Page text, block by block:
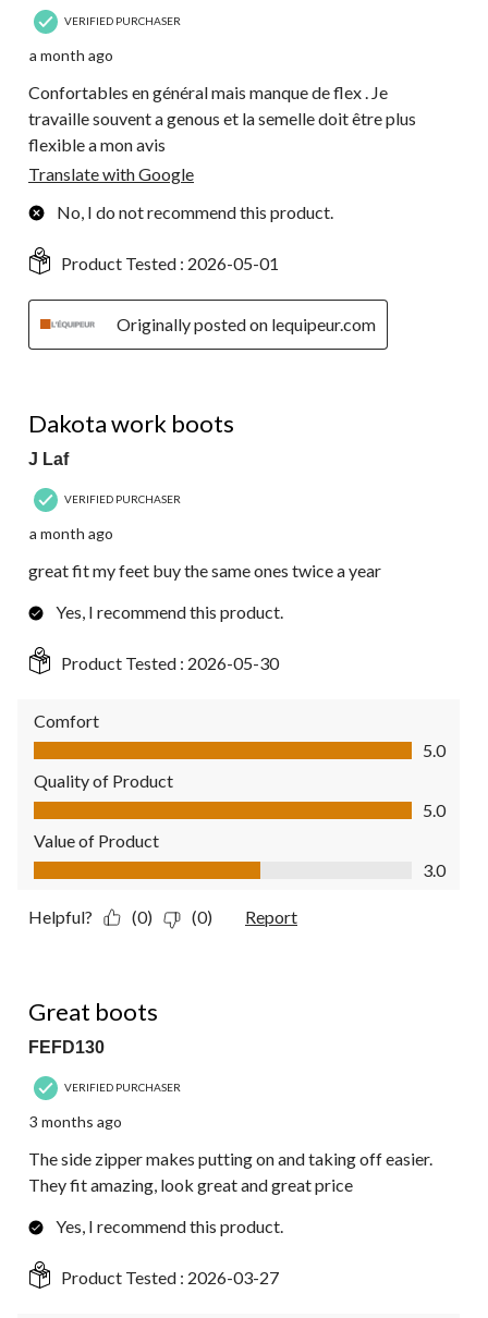
VERIFIED PURCHASER
a month ago
Confortables en général mais manque de flex . Je
travaille souvent a genous et la semelle doit être plus
flexible a mon avis
Translate with Google
No, I do not recommend this product.
Product Tested : 2026-05-01
Originally posted on lequipeur.com
Dakota work boots
J Laf
VERIFIED PURCHASER
a month ago
great fit my feet buy the same ones twice a year
Yes, I recommend this product.
Product Tested : 2026-05-30
Comfort
Comfort, 5.0 out of 5
5.0
Quality of Product
Quality of Product, 5.0 out of 5
5.0
Value of Product
Value of Product, 3.0 out of 5
3.0
Helpful? (0) (0) Report
Great boots
FEFD130
VERIFIED PURCHASER
3 months ago
The side zipper makes putting on and taking off easier.
They fit amazing, look great and great price
Yes, I recommend this product.
Product Tested : 2026-03-27